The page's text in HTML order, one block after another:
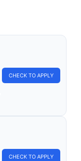
CHECK TO APPLY
CHECK TO APPLY